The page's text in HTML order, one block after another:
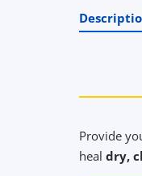
Provide
heal dry,